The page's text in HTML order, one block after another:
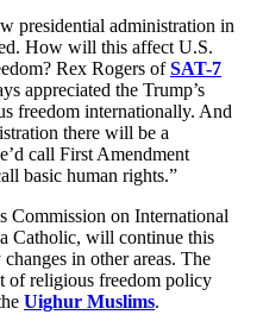
presidential administration in
How will this affect U.S.
Rex Rogers ofSAT-7
appreciated the Trump’s
freedom internationally. And
there will be a
call First Amendment
basic human rights.”
Commission on International
Catholic, will continue this
in other areas. The
of religious freedom policy
Uighur Muslims.